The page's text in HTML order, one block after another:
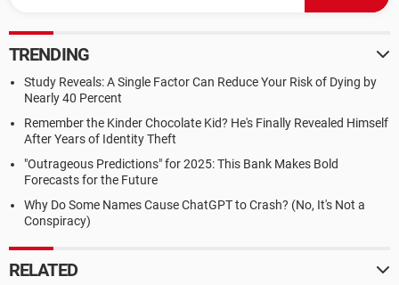
TRENDING
Study Reveals: A Single Factor Can Reduce Your Risk of Dying by
Nearly 40 Percent
Remember the Kinder Chocolate Kid? He's Finally Revealed Himself
After Years of Identity Theft
"Outrageous Predictions" for 2025: This Bank Makes Bold
Forecasts for the Future
Why Do Some Names Cause ChatGPT to Crash? (No, It's Not a
Conspiracy)
RELATED